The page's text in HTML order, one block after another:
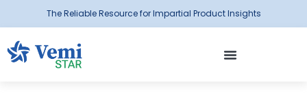
The Reliable Resource for Impartial Product Insights